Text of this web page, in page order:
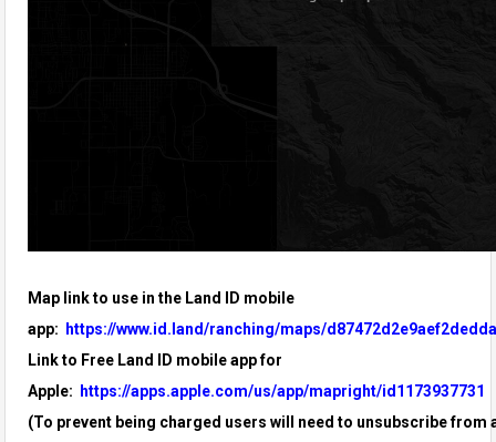
Map link to use in the Land ID mobile
app: https://www.id.land/ranching/maps/
Link to Free Land ID mobile app for
Apple: https://apps.apple.com/us/app/mapright/id1173937731
(To prevent being charged users will need to unsubscribe from